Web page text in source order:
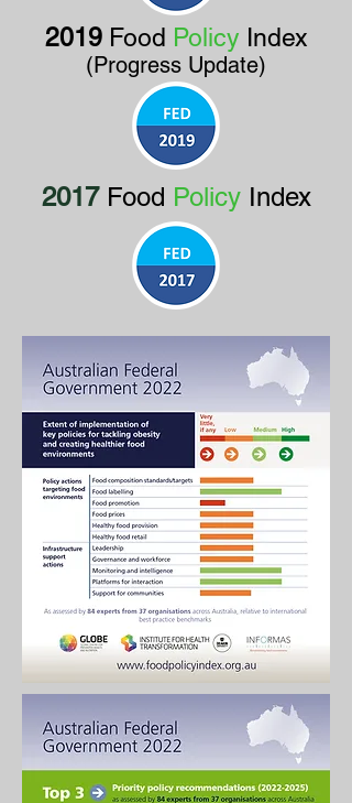
2017Food Policy Index
2019Food Policy Index
(Progress Update)